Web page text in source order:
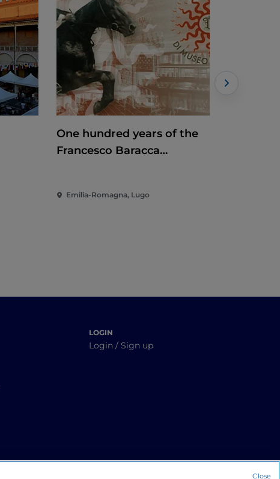
One hundred years of the
Francesco Baracca
Emilia-Romagna, Lugo
LOGIN
Login / Sign up
Close